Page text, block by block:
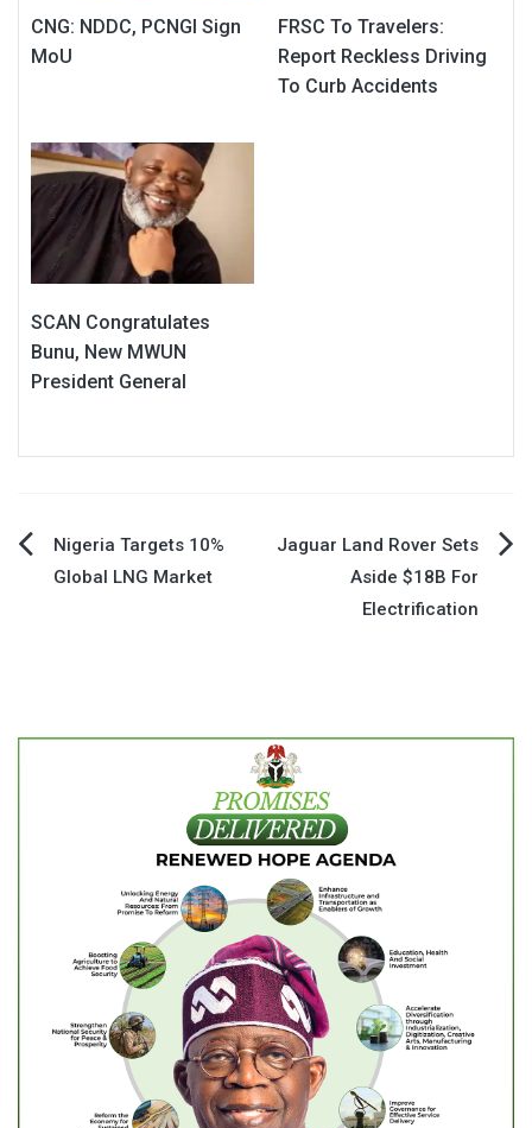
CNG: NDDC, PCNGI Sign
MoU
FRSC To Travelers:
Report Reckless Driving
To Curb Accidents
SCAN Congratulates
Bunu, New MWUN
President General
PostNigeria Targets 10%
Global LNG Market
Jaguar Land Rover Sets
Aside $18B For
Electrification